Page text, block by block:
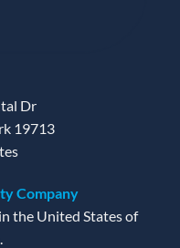
Dr
19713
Company
the United States of